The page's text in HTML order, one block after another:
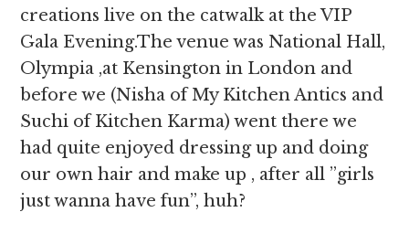
creations live on the catwalk at the VIP
Gala Evening.The venue was National Hall,
Olympia ,at Kensington in London and
before we (Nisha of My Kitchen Antics and
Suchi of Kitchen Karma) went there we
had quite enjoyed dressing up and doing
our own hair and make up , after all ”girls
just wanna have fun”, huh?